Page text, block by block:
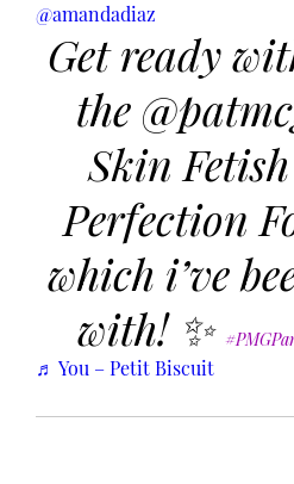
@amandadiaz
Get ready
the
Skin
Perfection
which i’ve
with! ✨
♬ You – Petit Biscuit